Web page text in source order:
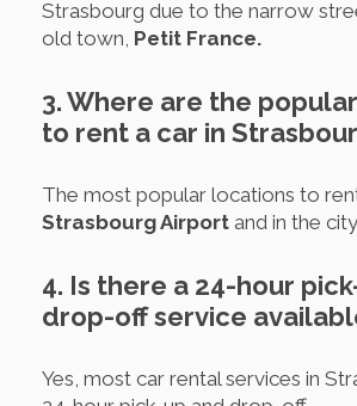
Strasbourg due to the narrow
old town, Petit France.
3. Where are the
to rent a car in
The most popular locations to
Strasbourg Airport and in the
4. Is there a 24-hour
drop-off service
Yes, most car rental services in